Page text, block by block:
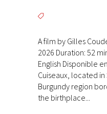
A film by Gilles
2026 Duration: 52
English Disponible
Cuiseaux, located
Burgundy region
the birthplace...